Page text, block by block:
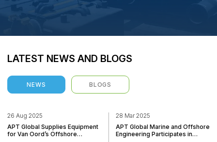
NEWS
LATEST NEWS AND BLOGS
NEWS BLOGS
26 Aug 2025
APT Global Supplies Equipment
for Van Oord’s Offshore
28 Mar 2025
APT Global Marine and Offshore
Engineering Participates in